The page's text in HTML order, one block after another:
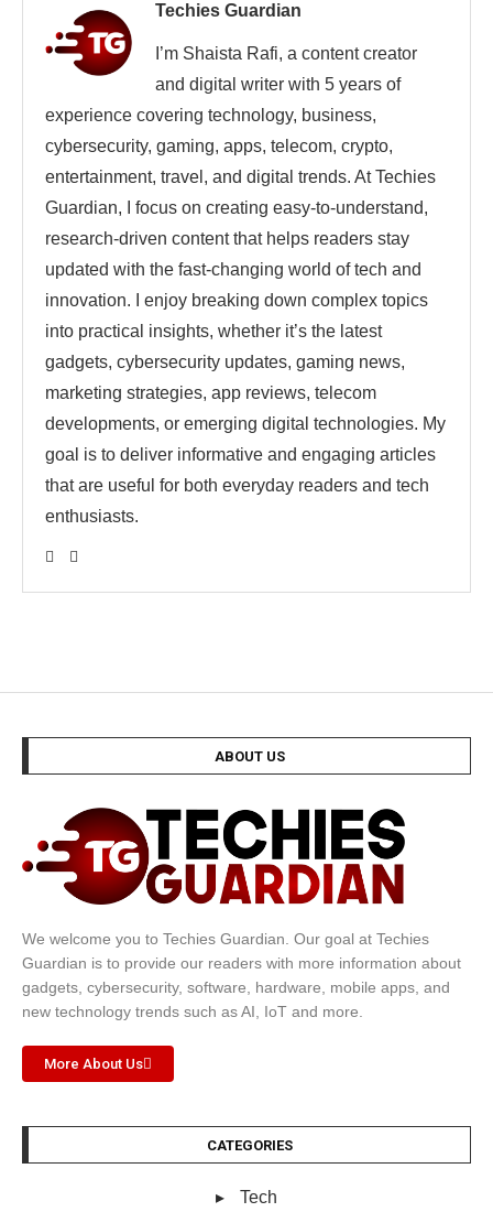
Techies Guardian
I’m Shaista Rafi, a content creator
and digital writer with 5 years of
experience covering technology, business,
cybersecurity, gaming, apps, telecom, crypto,
entertainment, travel, and digital trends. At Techies
Guardian, I focus on creating easy-to-understand,
research-driven content that helps readers stay
updated with the fast-changing world of tech and
innovation. I enjoy breaking down complex topics
into practical insights, whether it’s the latest
gadgets, cybersecurity updates, gaming news,
marketing strategies, app reviews, telecom
developments, or emerging digital technologies. My
goal is to deliver informative and engaging articles
that are useful for both everyday readers and tech
enthusiasts.
ABOUT US
We welcome you to Techies Guardian. Our goal at Techies
Guardian is to provide our readers with more information about
gadgets, cybersecurity, software, hardware, mobile apps, and
new technology trends such as AI, IoT and more.
More About Us
CATEGORIES
Tech